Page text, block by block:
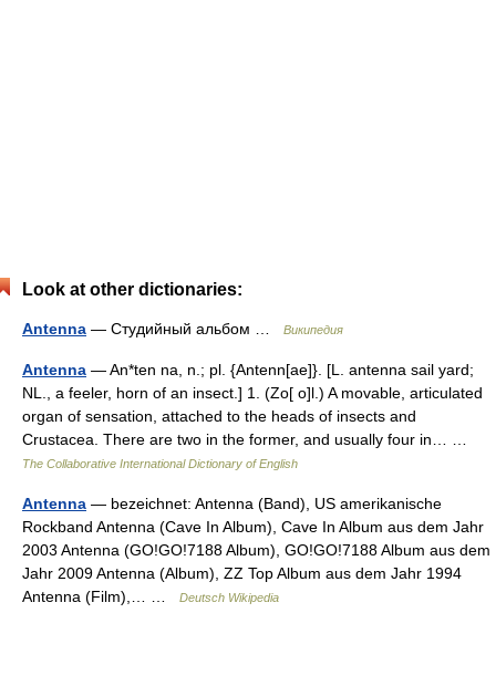
Look at other dictionaries:
Antenna — Студийный альбом … Википедия
Antenna — An*ten na, n.; pl. {Antenn[ae]}. [L. antenna sail yard;
NL., a feeler, horn of an insect.] 1. (Zo[ o]l.) A movable, articulated
organ of sensation, attached to the heads of insects and
Crustacea. There are two in the former, and usually four in… …
The Collaborative International Dictionary of English
Antenna — bezeichnet: Antenna (Band), US amerikanische
Rockband Antenna (Cave In Album), Cave In Album aus dem Jahr
2003 Antenna (GO!GO!7188 Album), GO!GO!7188 Album aus dem
Jahr 2009 Antenna (Album), ZZ Top Album aus dem Jahr 1994
Antenna (Film),… …
Deutsch Wikipedia